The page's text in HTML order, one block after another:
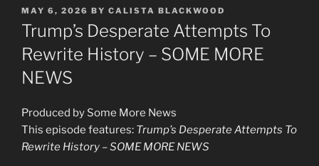
POSTED
ON
MAY 6, 2026 BY CALISTA BLACKWOOD
Trump’s Desperate Attempts To
Rewrite History – SOME MORE
NEWS
Produced by Some More News
This episode features: Trump’s Desperate Attempts To
Rewrite History – SOME MORE NEWS